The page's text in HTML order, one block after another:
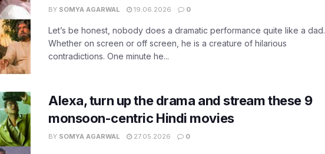
BY SOMYA AGARWAL 19.06.2026 0
Let’s be honest, nobody does a dramatic performance quite like a dad.
Whether on screen or off screen, he is a creature of hilarious
contradictions. One minute he...
Alexa, turn up the drama and stream these 9
monsoon-centric Hindi movies
BY SOMYA AGARWAL 27.05.2026 0